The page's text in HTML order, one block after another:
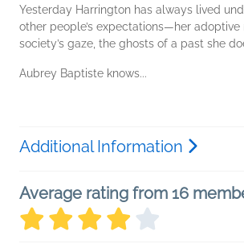
Yesterday Harrington has always lived
other people’s expectations—her adoptive
society’s gaze, the ghosts of a past she
Aubrey Baptiste knows...
Additional Information
Average rating from 16